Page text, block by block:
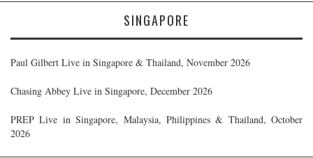
SINGAPORE
Paul Gilbert Live in Singapore & Thailand, November 2026
Chasing Abbey Live in Singapore, December 2026
PREP Live in Singapore, Malaysia, Philippines & Thailand, October
2026